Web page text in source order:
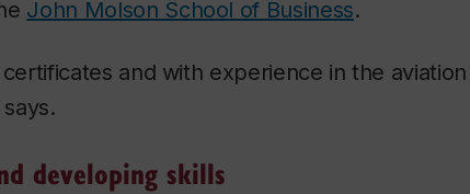
John Molson School of Business.
and with experience in the
developing skills